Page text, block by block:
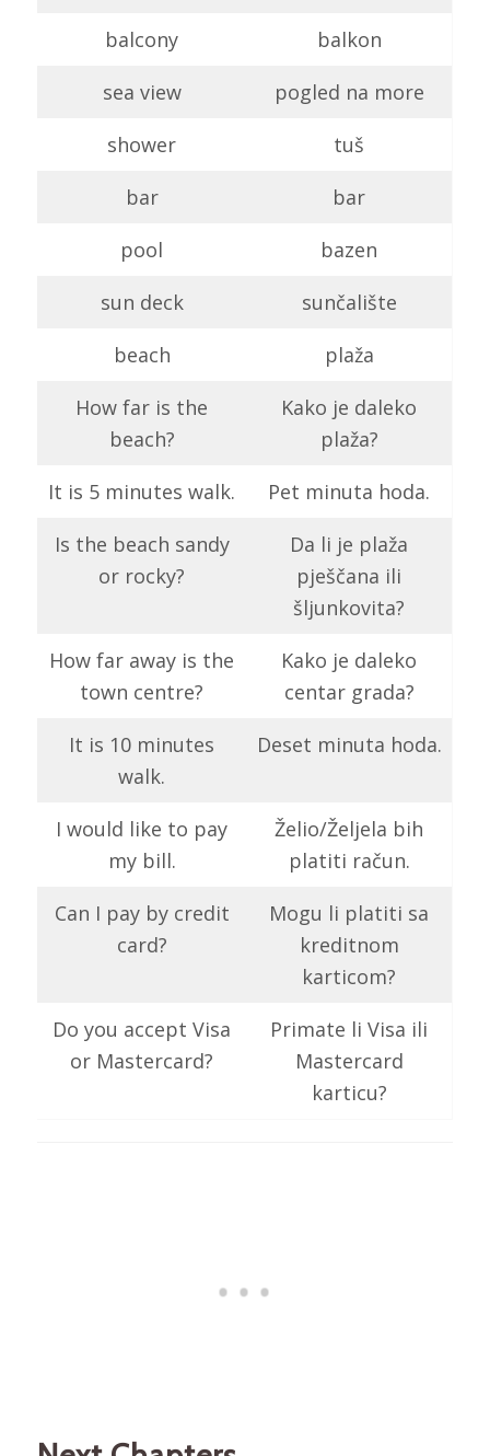
balcony
balkon
sea view
pogled na more
shower
tuš
bar
bar
pool
bazen
sun deck
sunčalište
beach
plaža
How far is the
beach?
Kako je daleko
plaža?
It is 5 minutes walk.
Pet minuta hoda.
Is the beach sandy
or rocky?
Da li je plaža
pješčana ili
šljunkovita?
How far away is the
town centre?
Kako je daleko
centar grada?
It is 10 minutes
walk.
Deset minuta hoda.
I would like to pay
my bill.
Želio/Željela bih
platiti račun.
Can I pay by credit
card?
Mogu li platiti sa
kreditnom
karticom?
Do you accept Visa
or Mastercard?
Primate li Visa ili
Mastercard
karticu?